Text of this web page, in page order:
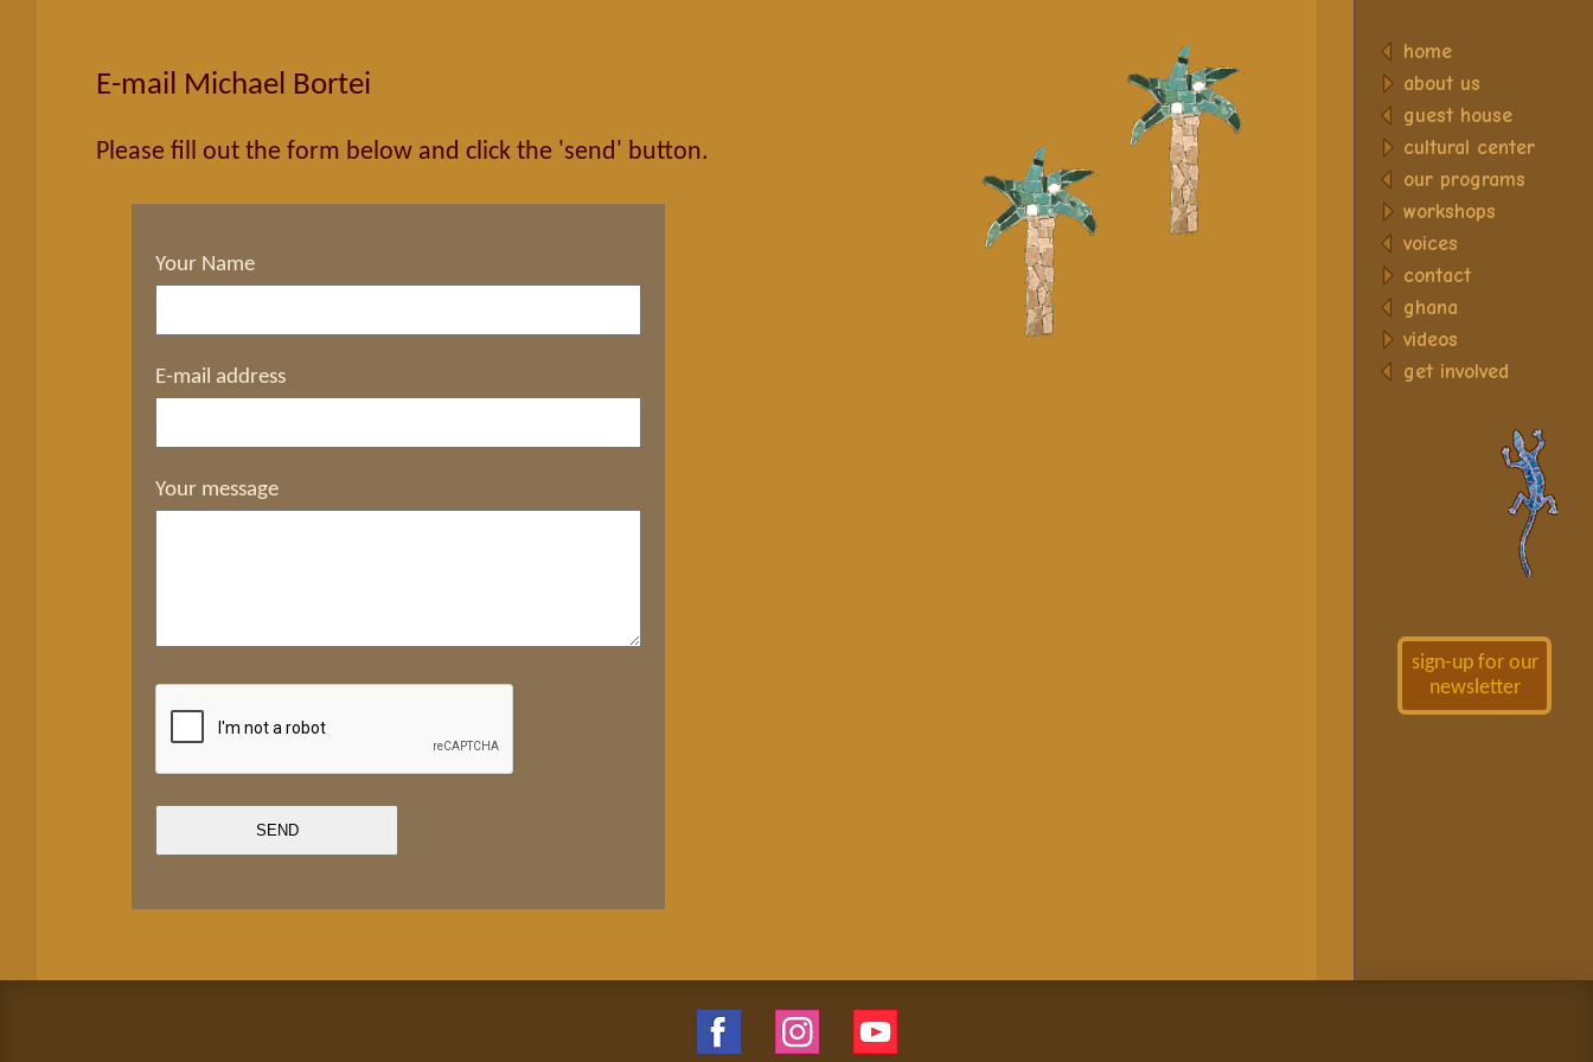
home
about us
guest house
cultural center
our programs
workshops
voices
contact
ghana
videos
get involved
sign-up for our
newsletter
E-mail Michael Bortei
Please fill out the form below and click the 'send' button.
Your Name
E-mail address
Your message